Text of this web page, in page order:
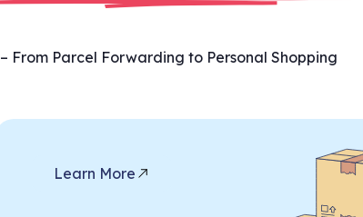
From Parcel Forwarding to Personal Shopping
Learn More